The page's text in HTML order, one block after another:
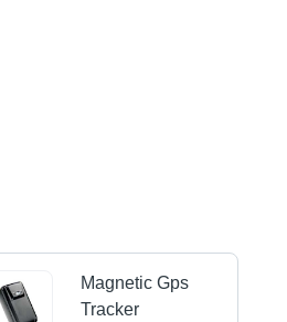
Magnetic Gps
Tracker